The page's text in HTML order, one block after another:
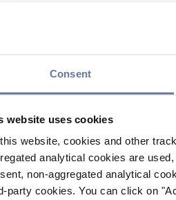
Consent
website uses cookies
website, cookies and other
analytical cookies are
non-aggregated analytical
party cookies. You can click on